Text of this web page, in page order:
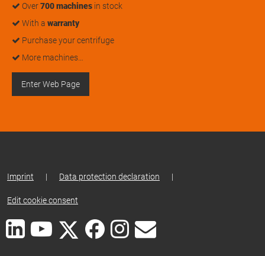
Over700 machines in stock
With a warranty
Purchase your centrifuge
More machines…
Enter Web Page
Imprint | Data protection declaration |
Edit cookie consent